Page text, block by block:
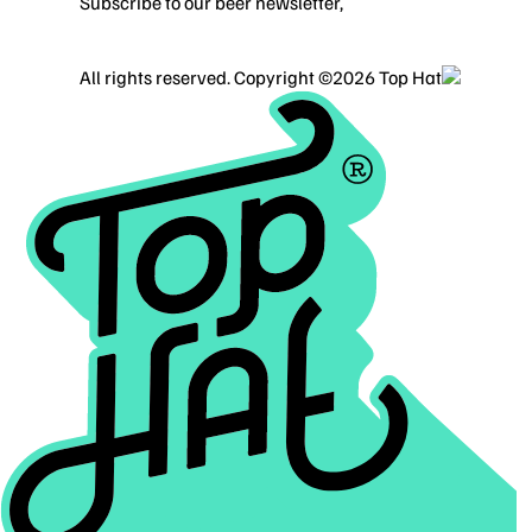
All rights reserved. Copyright ©2026 Top Hat